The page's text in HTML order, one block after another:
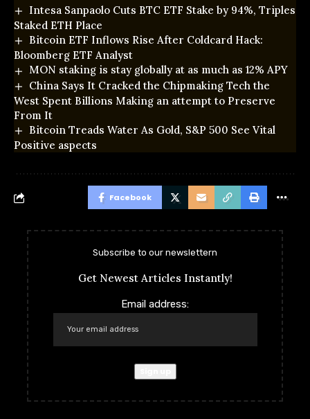
Intesa Sanpaolo Cuts BTC ETF Stake by 94%, Triples
Staked ETH Place
Bitcoin ETF Inflows Rise After Coldcard Hack:
Bloomberg ETF Analyst
MON staking is stay globally at as much as 12% APY
China Says It Cracked the Chipmaking Tech the
West Spent Billions Making an attempt to Preserve
From It
Bitcoin Treads Water As Gold, S&P 500 See Vital
Positive aspects
Facebook
Subscribe to our newslettern
Get Newest Articles Instantly!
Email address: